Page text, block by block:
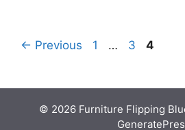
← Previous Page
1 … Page
3 Page
4
© 2026 Furniture Flipping